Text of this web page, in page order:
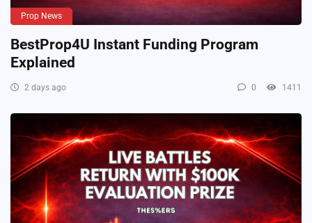
Prop News
BestProp4U Instant Funding Program
Explained
2 days ago 0 1411